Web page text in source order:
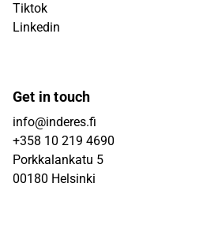
Tiktok
Linkedin
Get in touch
info@inderes.fi
+358 10 219 4690
Porkkalankatu 5
00180 Helsinki